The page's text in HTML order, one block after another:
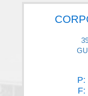
P:
F: